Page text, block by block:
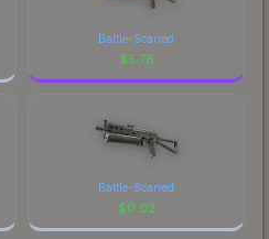
Battle-Scarred
$5.76
Battle-Scarred
$0.02